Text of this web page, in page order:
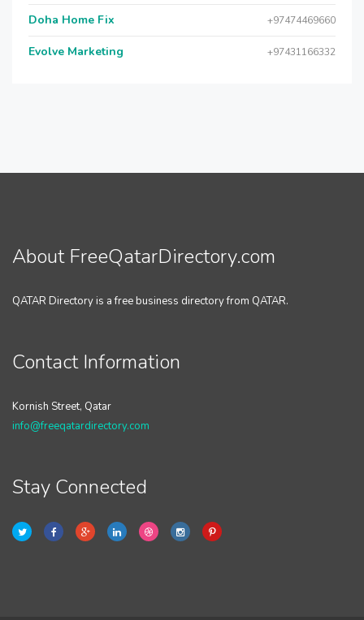
Doha Home Fix +97474469660
Evolve Marketing +97431166332
About FreeQatarDirectory.com
QATAR Directory is a free business directory from QATAR.
Contact Information
Kornish Street, Qatar
info@freeqatardirectory.com
Stay Connected